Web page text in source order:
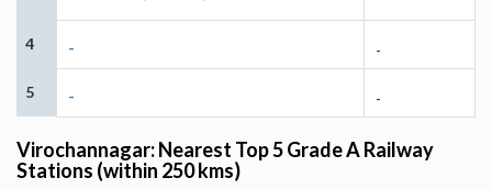
4 - -
5 - -
Virochannagar: Nearest Top 5 Grade A Railway
Stations (within 250 kms)